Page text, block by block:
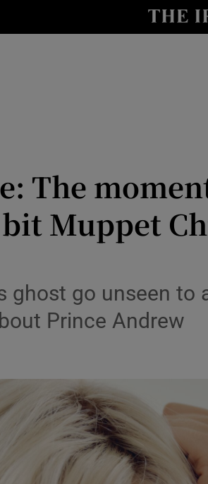
Obituaries
Motors
Photography
Gaeilge
The
bit Muppet
ghost go unseen to
Prince Andrew